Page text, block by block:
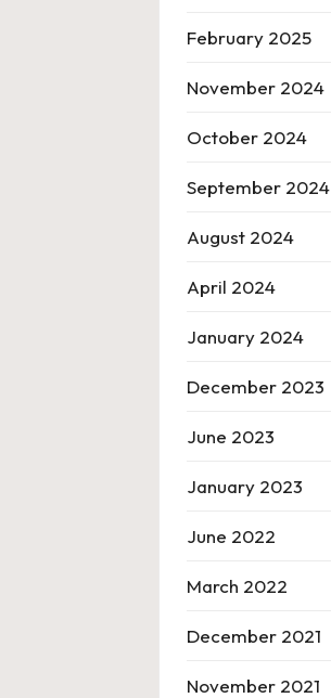
February 2025
November 2024
October 2024
September 2024
August 2024
April 2024
January 2024
December 2023
June 2023
January 2023
June 2022
March 2022
December 2021
November 2021